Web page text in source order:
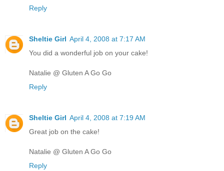
Reply
Sheltie Girl April 4, 2008 at 7:17 AM
You did a wonderful job on your cake!
Natalie @ Gluten A Go Go
Reply
Sheltie Girl April 4, 2008 at 7:19 AM
Great job on the cake!
Natalie @ Gluten A Go Go
Reply